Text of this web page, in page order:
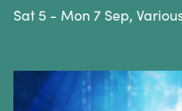
Sat 5 - Mon 7 Sep,